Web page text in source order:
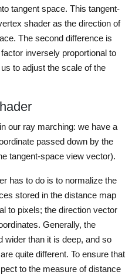
tangent space. This tangent-
shader as the direction of
The second difference is
inversely proportional to
to adjust the scale of the
our ray marching: we have a
passed down by the
tangent-space view vector).
has to do is to normalize the
stored in the distance map
to pixels; the direction vector
Generally, the
wider than it is deep, and so
quite different. To ensure that
to the measure of distance